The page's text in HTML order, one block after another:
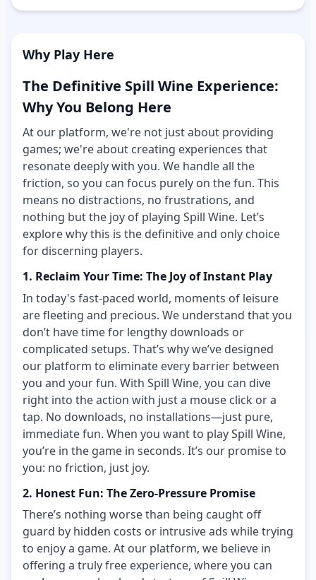
Why Play Here
The Definitive Spill Wine Experience:
Why You Belong Here
At our platform, we're not just about providing
games; we're about creating experiences that
resonate deeply with you. We handle all the
friction, so you can focus purely on the fun. This
means no distractions, no frustrations, and
nothing but the joy of playing Spill Wine. Let’s
explore why this is the definitive and only choice
for discerning players.
1. Reclaim Your Time: The Joy of Instant Play
In today's fast-paced world, moments of leisure
are fleeting and precious. We understand that you
don’t have time for lengthy downloads or
complicated setups. That’s why we’ve designed
our platform to eliminate every barrier between
you and your fun. With Spill Wine, you can dive
right into the action with just a mouse click or a
tap. No downloads, no installations—just pure,
immediate fun. When you want to play Spill Wine,
you’re in the game in seconds. It’s our promise to
you: no friction, just joy.
2. Honest Fun: The Zero-Pressure Promise
There’s nothing worse than being caught off
guard by hidden costs or intrusive ads while trying
to enjoy a game. At our platform, we believe in
offering a truly free experience, where you can